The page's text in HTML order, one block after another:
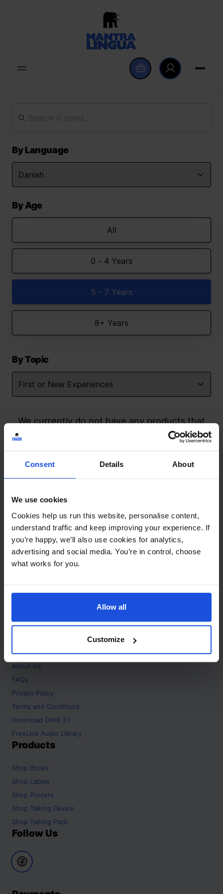
Consent Details About
We use cookies
Cookies help us run this website, personalise content,
understand traffic and keep improving your experience. If
you’re happy, we’ll also use cookies for analytics,
advertising and social media. You’re in control, choose
what works for you.
Allow all
Customize
By Language
By Age
All
0 - 4 Years
5 - 7 Years
8+ Years
By Topic
We currently do not have any products that
match your search but watch this space
Contact
+44 (0)208 445 5123
Email
info@mantralingua.com
Address
1 Meredews
Works Road
SG6 1WH
About
Home
About Us
FAQs
Privacy Policy
Terms and Conditions
Download ONIX 3.1
FreeLink Audio Library
Products
Shop Books
Shop Labels
Shop Posters
Shop Talking Device
Shop Talking Pack
Follow Us